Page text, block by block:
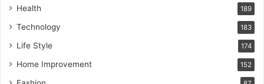
Health 189
Technology 183
Life Style 174
Home Improvement 152